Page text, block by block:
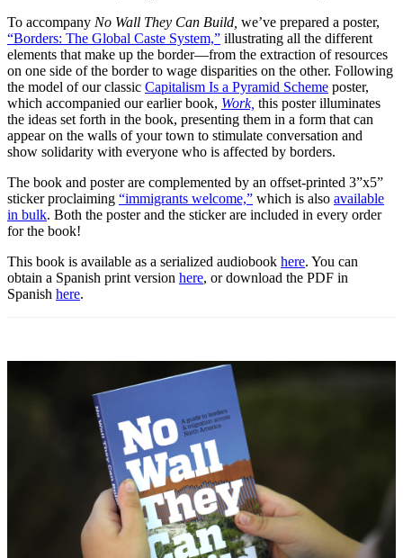
To accompany No Wall They Can Build, we’ve prepared a poster,
“Borders: The Global Caste System,” illustrating all the different
elements that make up the border—from the extraction of resources
on one side of the border to wage disparities on the other. Following
the model of our classic Capitalism Is a Pyramid Scheme poster,
which accompanied our earlier book, Work, this poster illuminates
the ideas set forth in the book, presenting them in a form that can
appear on the walls of your town to stimulate conversation and
show solidarity with everyone who is affected by borders.
The book and poster are complemented by an offset-printed 3”x5”
sticker proclaiming “immigrants welcome,” which is also available
in bulk. Both the poster and the sticker are included in every order
for the book!
This book is available as a serialized audiobook here. You can
obtain a Spanish print version here, or download the PDF in
Spanish here.